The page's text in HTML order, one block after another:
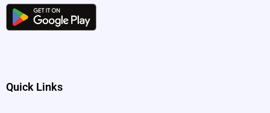
Quick Links